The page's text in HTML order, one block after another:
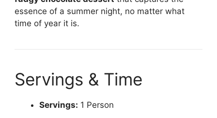
essence of a summer night, no matter what
time of year it is.
Servings & Time
Servings: 1 Person